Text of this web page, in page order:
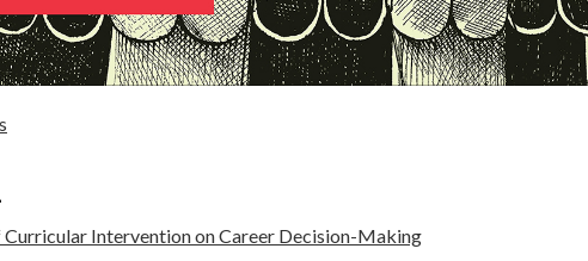
Curricular Intervention on Career Decision-Making